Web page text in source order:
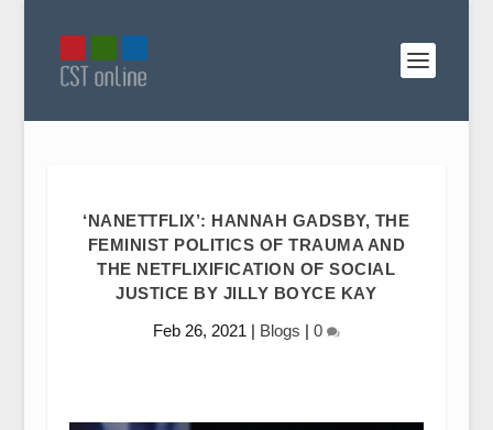
‘NANETTFLIX’: HANNAH GADSBY, THE
FEMINIST POLITICS OF TRAUMA AND
THE NETFLIXIFICATION OF SOCIAL
JUSTICE BY JILLY BOYCE KAY
Feb 26, 2021 | Blogs | 0